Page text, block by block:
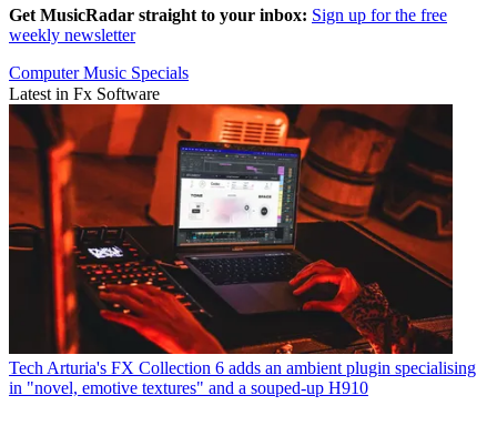
Get MusicRadar straight to your inbox: Sign up for the free
weekly newsletter
Computer Music Specials
Latest in Fx Software
Tech Arturia's FX Collection 6 adds an ambient plugin specialising
in "novel, emotive textures" and a souped-up H910